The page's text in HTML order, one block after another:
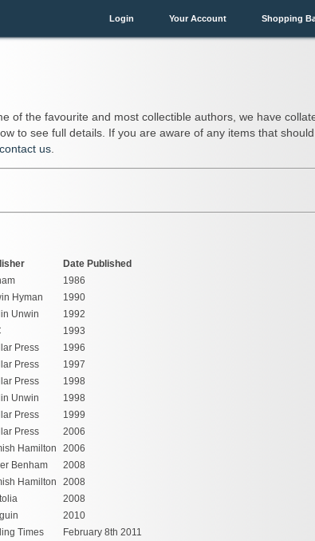
Login Your Account Shopping
of the favourite and most collectible authors, we have
to see full details. If you are aware of any items that
contact us
Date Published
1986
Hyman
1990
Unwin
1992
1993
Press
1996
Press
1997
Press
1998
Unwin
1998
Press
1999
Press
2006
Hamilton
2006
Benham
2008
Hamilton
2008
2008
2010
Times
February 8th 2011